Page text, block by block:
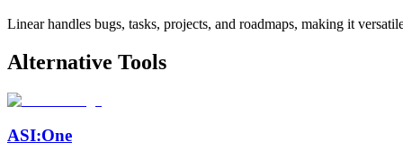
Linear handles bugs, tasks, projects, and roadmaps, making it
Alternative Tools
ASI:One